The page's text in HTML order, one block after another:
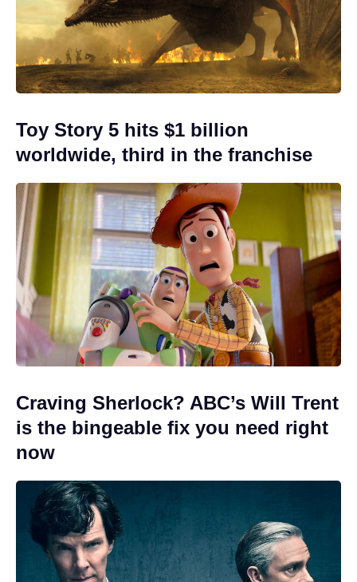
Toy Story 5 hits $1 billion
worldwide, third in the franchise
Craving Sherlock? ABC’s Will Trent
is the bingeable fix you need right
now